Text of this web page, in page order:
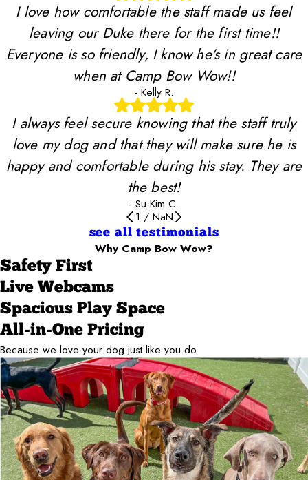
I love how comfortable the staff made us feel
leaving our Duke there for the first time!!
Everyone is so friendly, I know he's in great care
when at Camp Bow Wow!!
- Kelly R.
I always feel secure knowing that the staff truly
love my dog and that they will make sure he is
happy and comfortable during his stay. They are
the best!
- Su-Kim C.
1 / NaN
see all testimonials
Why Camp Bow Wow?
Safety First
Live Webcams
Spacious Play Space
All-in-One Pricing
Because we love your dog just like you do.